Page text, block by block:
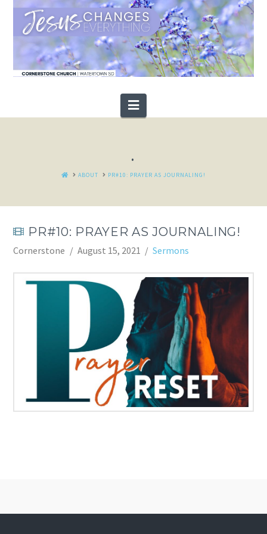
Navigation
.
HOMEABOUT PR#10: PRAYER AS JOURNALING!
PR#10: PRAYER AS JOURNALING!
Cornerstone August 15, 2021 Sermons